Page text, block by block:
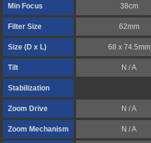
Min Focus 38cm
Filter Size 62mm
Size (D x L) 68 x 74.5mm
Tilt N / A
Stabilization
Zoom Drive N / A
Zoom Mechanism N / A